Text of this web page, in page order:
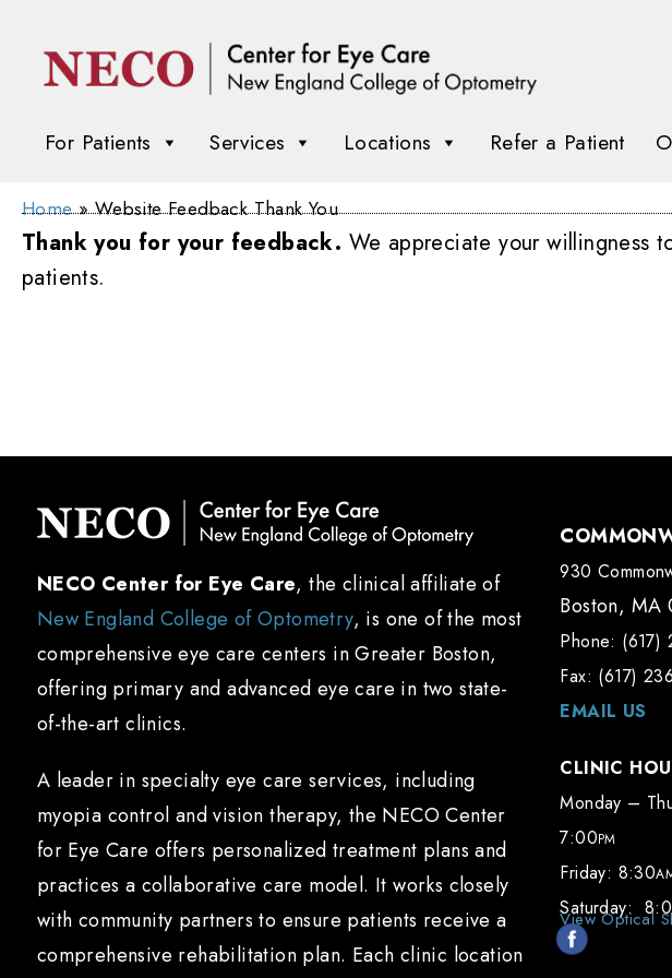
For Patients Services Locations Refer a Patient
Home»Website Feedback Thank You
Thank you for your feedback. We appreciate your willingness
patients.
NECO Center for Eye Care, the clinical affiliate of
New England College of Optometry, is one of the most
comprehensive eye care centers in Greater Boston,
offering primary and advanced eye care in two state-
of-the-art clinics.
A leader in specialty eye care services, including
myopia control and vision therapy, the NECO Center
for Eye Care offers personalized treatment plans and
practices a collaborative care model. It works closely
with community partners to ensure patients receive a
comprehensive rehabilitation plan. Each clinic location
930
Boston, MA
Phone: (617)
Fax: (617)
EMAIL US
CLINIC
Monday –
7:00PM
Friday: 8:30
Saturday:
View Optical